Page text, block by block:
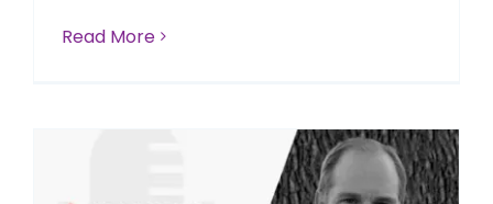
Read More